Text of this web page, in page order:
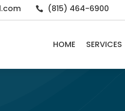
 (815) 464-6900
HOME SERVICES